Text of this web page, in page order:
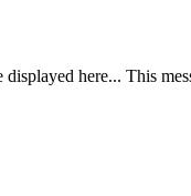
here... This